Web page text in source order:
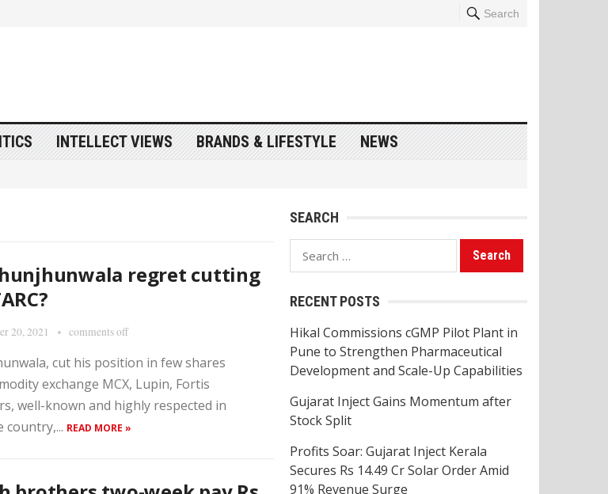
Search
INTELLECT VIEWS BRANDS & LIFESTYLE NEWS
regret cutting
20, 2021 comments off
cut his position in few shares
exchange MCX, Lupin, Fortis
well-known and highly respected in
country,... READ MORE »
SEARCH
Search
for:
RECENT POSTS
Hikal Commissions cGMP Pilot Plant in
Pune to Strengthen Pharmaceutical
Development and Scale-Up Capabilities
Gujarat Inject Gains Momentum after
Stock Split
Profits Soar: Gujarat Inject Kerala
Secures Rs 14.49 Cr Solar Order Amid
91% Revenue Surge